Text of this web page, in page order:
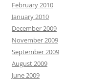
February 2010
January 2010
December 2009
November 2009
September 2009
August 2009
June 2009